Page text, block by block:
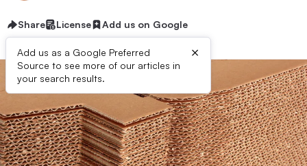
Share License Add us on Google
Add us as a Google Preferred
Source to see more of our articles in
your search results.
×